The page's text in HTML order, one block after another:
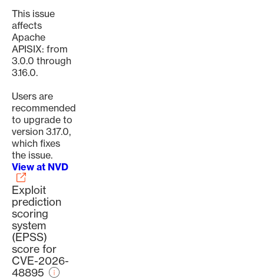
This issue
affects
Apache
APISIX: from
3.0.0 through
3.16.0.
Users are
recommended
to upgrade to
version 3.17.0,
which fixes
the issue.
View at NVD
Exploit
prediction
scoring
system
(EPSS)
score for
CVE-2026-
48895